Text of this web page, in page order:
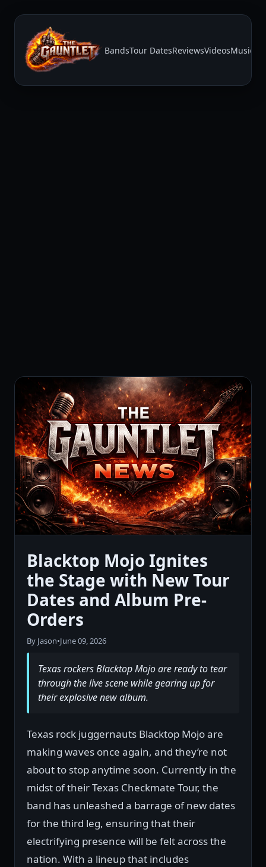
BandsTour DatesReviewsVideosMusic
Blacktop Mojo Ignites
the Stage with New Tour
Dates and Album Pre-
Orders
By Jason•June 09, 2026
Texas rockers Blacktop Mojo are ready to tear
through the live scene while gearing up for
their explosive new album.
Texas rock juggernauts Blacktop Mojo are
making waves once again, and they’re not
about to stop anytime soon. Currently in the
midst of their Texas Checkmate Tour, the
band has unleashed a barrage of new dates
for the third leg, ensuring that their
electrifying presence will be felt across the
nation. With a lineup that includes